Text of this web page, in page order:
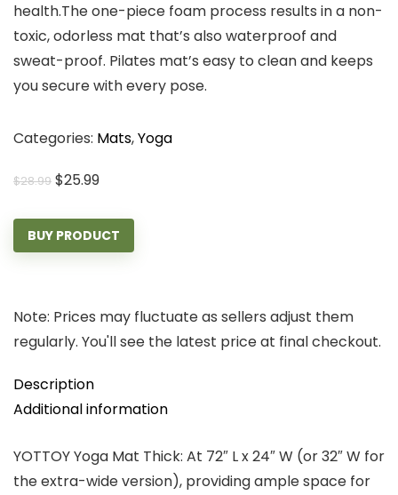
health.The one-piece foam process results in a non-
toxic, odorless mat that’s also waterproof and
sweat-proof. Pilates mat’s easy to clean and keeps
you secure with every pose.
Categories: Mats,Yoga
$28.99 Original
was:
$28.99.
$25.99Current
is:
$25.99.
BUY PRODUCT
Note: Prices may fluctuate as sellers adjust them
regularly. You'll see the latest price at final checkout.
Description
Additional information
YOTTOY Yoga Mat Thick: At 72″ L x 24″ W (or 32″ W for
the extra-wide version), providing ample space for